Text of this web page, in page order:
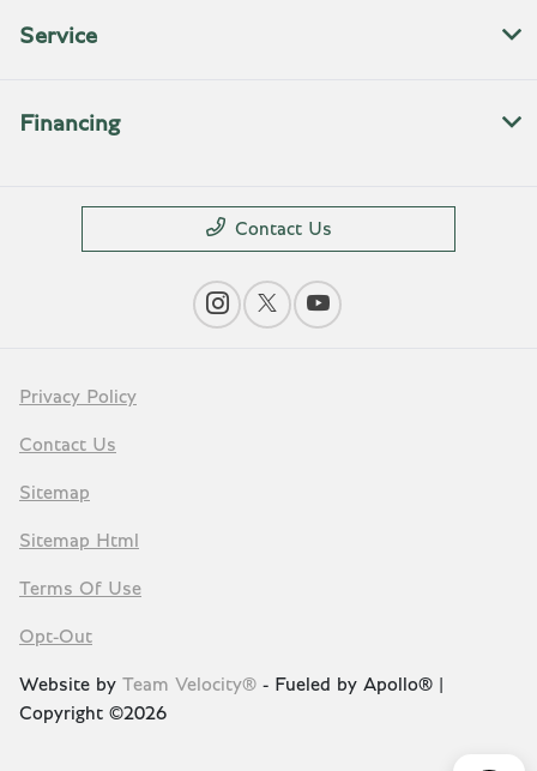
Service
Financing
Contact Us
Privacy Policy
Contact Us
Sitemap
Sitemap Html
Terms Of Use
Opt-Out
Website by Team Velocity® - Fueled by Apollo® |
Copyright ©2026